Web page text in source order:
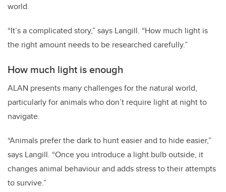
world.
“It’s a complicated story,” says Langill. “How much light is
the right amount needs to be researched carefully.”
How much light is enough
ALAN presents many challenges for the natural world,
particularly for animals who don’t require light at night to
navigate.
“Animals prefer the dark to hunt easier and to hide easier,”
says Langill. “Once you introduce a light bulb outside, it
changes animal behaviour and adds stress to their attempts
to survive.”